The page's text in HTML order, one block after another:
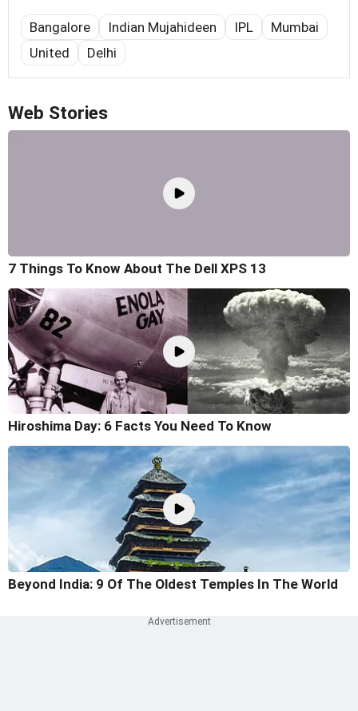
Bangalore Indian Mujahideen IPL
Mumbai
United
Delhi
Web Stories
7 Things To Know About The Dell XPS 13
Hiroshima Day: 6 Facts You Need To Know
Beyond India: 9 Of The Oldest Temples In The World